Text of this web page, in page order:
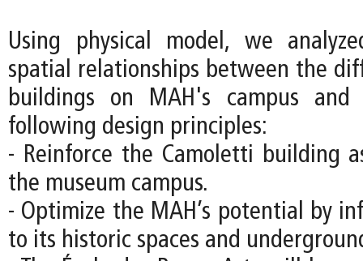
Using physical model, we
spatial relationships between the
buildings on MAH's campus and
following design principles:
- Reinforce the Camoletti building
the museum campus.
- Optimize the MAH’s potential by
to its historic spaces and